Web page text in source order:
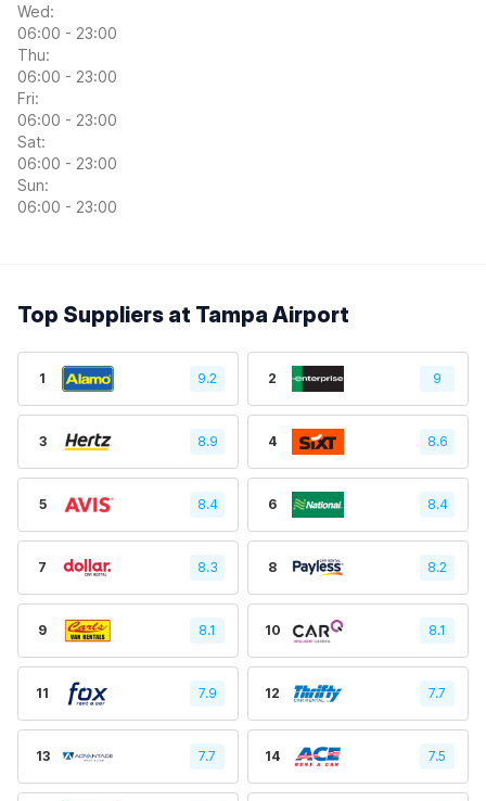
Wed:
06:00 - 23:00
Thu:
06:00 - 23:00
Fri:
06:00 - 23:00
Sat:
06:00 - 23:00
Sun:
06:00 - 23:00
Top Suppliers at Tampa Airport
1 9.2 2 9
3 8.9 4 8.6
5 8.4 6 8.4
7 8.3 8 8.2
9 8.1 10 8.1
11 7.9 12 7.7
13 7.7 14 7.5